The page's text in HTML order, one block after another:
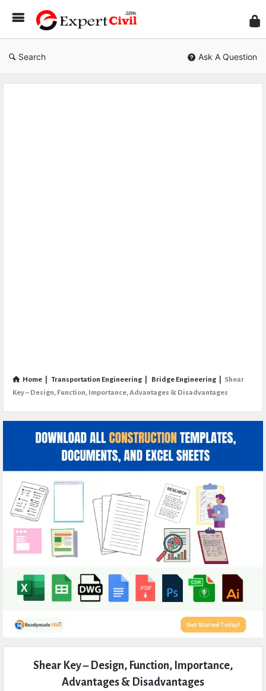
Civil
Search Ask A Question
Home Transportation Engineering Bridge Engineering
Shear
Key – Design, Function, Importance, Advantages & Disadvantages
Shear Key – Design, Function, Importance,
Advantages & Disadvantages